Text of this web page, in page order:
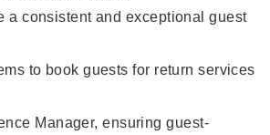
a consistent and exceptional guest
to book guests for return services
Manager, ensuring guest-